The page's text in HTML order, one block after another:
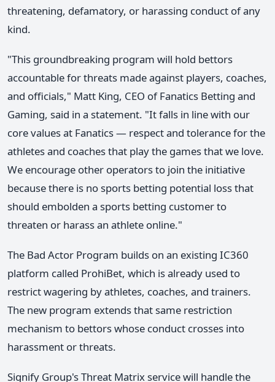
threatening, defamatory, or harassing conduct of any
kind.
"This groundbreaking program will hold bettors
accountable for threats made against players, coaches,
and officials," Matt King, CEO of Fanatics Betting and
Gaming, said in a statement. "It falls in line with our
core values at Fanatics — respect and tolerance for the
athletes and coaches that play the games that we love.
We encourage other operators to join the initiative
because there is no sports betting potential loss that
should embolden a sports betting customer to
threaten or harass an athlete online."
The Bad Actor Program builds on an existing IC360
platform called ProhiBet, which is already used to
restrict wagering by athletes, coaches, and trainers.
The new program extends that same restriction
mechanism to bettors whose conduct crosses into
harassment or threats.
Signify Group's Threat Matrix service will handle the